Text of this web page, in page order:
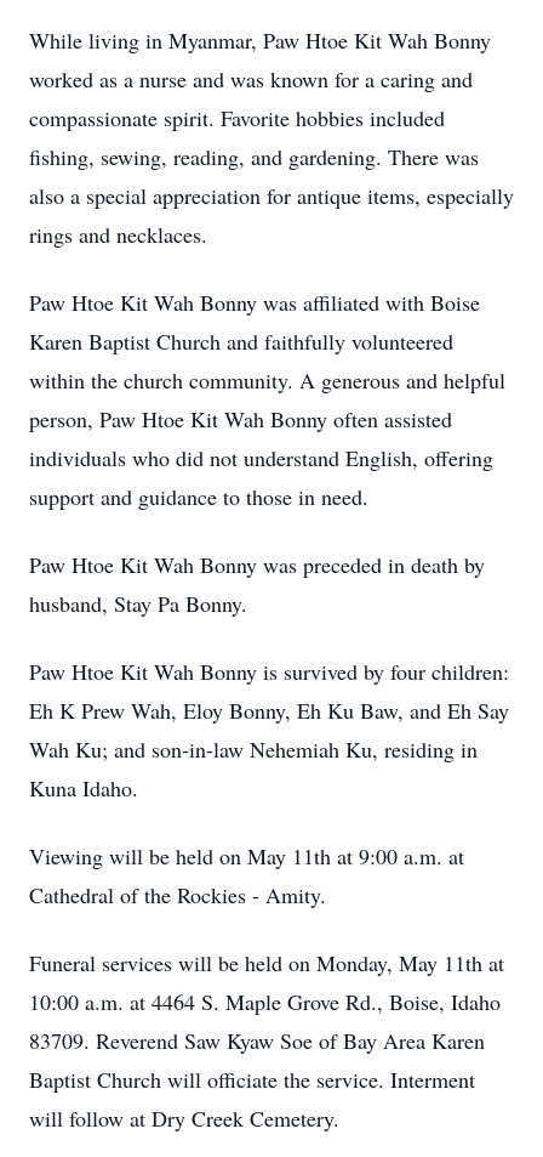
While living in Myanmar, Paw Htoe Kit Wah Bonny
worked as a nurse and was known for a caring and
compassionate spirit. Favorite hobbies included
fishing, sewing, reading, and gardening. There was
also a special appreciation for antique items, especially
rings and necklaces.
Paw Htoe Kit Wah Bonny was affiliated with Boise
Karen Baptist Church and faithfully volunteered
within the church community. A generous and helpful
person, Paw Htoe Kit Wah Bonny often assisted
individuals who did not understand English, offering
support and guidance to those in need.
Paw Htoe Kit Wah Bonny was preceded in death by
husband, Stay Pa Bonny.
Paw Htoe Kit Wah Bonny is survived by four children:
Eh K Prew Wah, Eloy Bonny, Eh Ku Baw, and Eh Say
Wah Ku; and son-in-law Nehemiah Ku, residing in
Kuna Idaho.
Viewing will be held on May 11th at 9:00 a.m. at
Cathedral of the Rockies - Amity.
Funeral services will be held on Monday, May 11th at
10:00 a.m. at 4464 S. Maple Grove Rd., Boise, Idaho
83709. Reverend Saw Kyaw Soe of Bay Area Karen
Baptist Church will officiate the service. Interment
will follow at Dry Creek Cemetery.